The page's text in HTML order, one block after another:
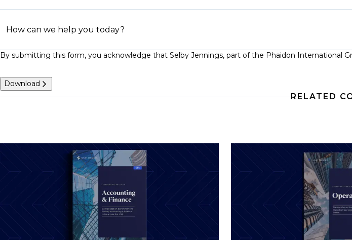
How can we help you today?
By submitting this form, you acknowledge that Selby Jennings, part of the Phaidon International
Download
RELATED